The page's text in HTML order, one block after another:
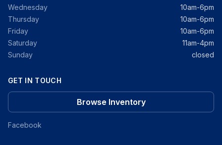
Wednesday
10am-6pm
Thursday
10am-6pm
Friday
10am-6pm
Saturday
11am-4pm
Sunday
closed
GET IN TOUCH
Browse Inventory
Facebook